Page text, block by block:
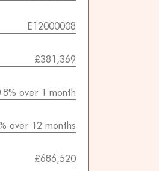
E12000008
£381,369
over 1 month
over 12 months
£686,520